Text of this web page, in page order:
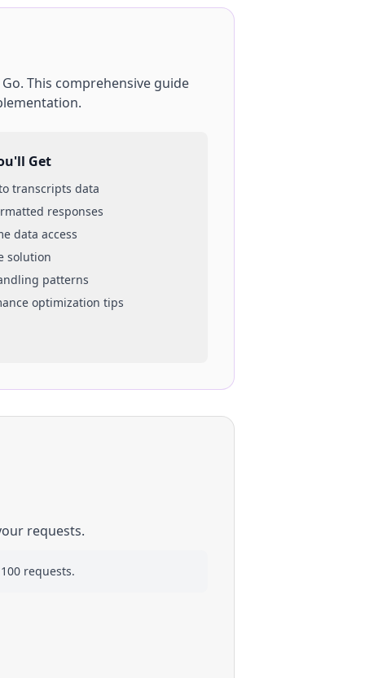
Go. This comprehensive guide
Get
transcripts data
responses
data access
solution
patterns
optimization tips
requests.
requests.